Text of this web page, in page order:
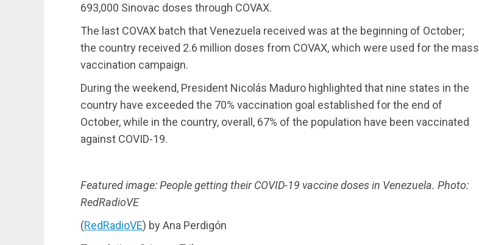
693,000 Sinovac doses through COVAX.
The last COVAX batch that Venezuela received was at the beginning of October;
the country received 2.6 million doses from COVAX, which were used for the mass
vaccination campaign.
During the weekend, President Nicolás Maduro highlighted that nine states in the
country have exceeded the 70% vaccination goal established for the end of
October, while in the country, overall, 67% of the population have been vaccinated
against COVID-19.
Featured image: People getting their COVID-19 vaccine doses in Venezuela. Photo:
RedRadioVE
(RedRadioVE) by Ana Perdigón